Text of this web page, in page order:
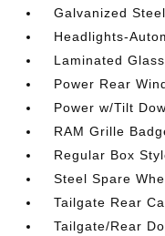
Galvanized
Headlights-
Laminated Glass
Power Rear
Power w/Tilt
RAM Grille
Regular Box
Steel Spare
Tailgate Rear
Tailgate/Rear